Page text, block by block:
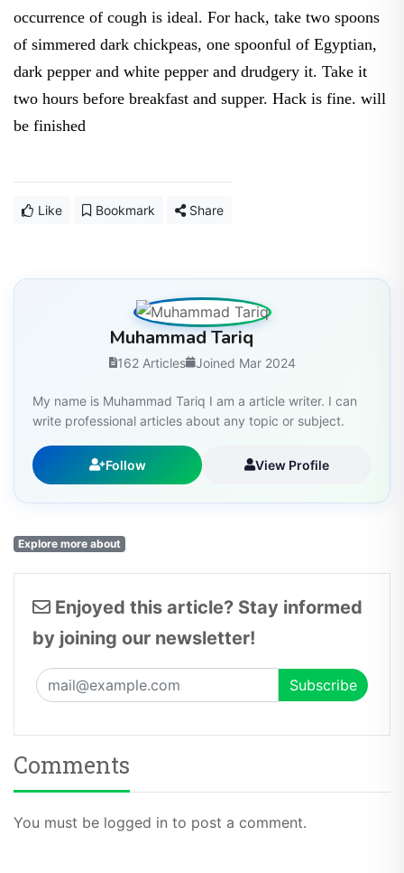
occurrence of cough is ideal. For hack, take two spoons
of simmered dark chickpeas, one spoonful of Egyptian,
dark pepper and white pepper and drudgery it. Take it
two hours before breakfast and supper. Hack is fine. will
be finished
Like Bookmark Share
Muhammad Tariq
162 Articles Joined Mar 2024
My name is Muhammad Tariq I am a article writer. I can
write professional articles about any topic or subject.
Follow View Profile
Explore more about
Enjoyed this article? Stay informed
by joining our newsletter!
Comments
You must be logged in to post a comment.